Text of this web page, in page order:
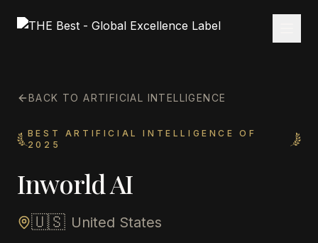
BACK TO ARTIFICIAL INTELLIGENCE
BEST ARTIFICIAL INTELLIGENCE OF
2025
Inworld AI
🇺🇸 United States